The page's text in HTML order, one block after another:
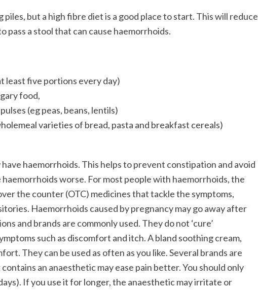
but a high fibre diet is a good place to start. This will reduce
a stool that can cause haemorrhoids.
least five portions every day)
food,
(eg peas, beans, lentils)
varieties of bread, pasta and breakfast cereals)
haemorrhoids. This helps to prevent constipation and avoid
worse. For most people with haemorrhoids, the
the counter (OTC) medicines that tackle the symptoms,
Haemorrhoids caused by pregnancy may go away after
and brands are commonly used. They do not ‘cure’
such as discomfort and itch. A bland soothing cream,
They can be used as often as you like. Several brands are
an anaesthetic may ease pain better. You should only
If you use it for longer, the anaesthetic may irritate or